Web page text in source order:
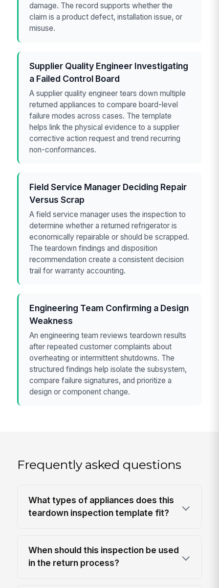
damage. The record supports whether the
claim is a product defect, installation issue, or
misuse.
Supplier Quality Engineer Investigating
a Failed Control Board
A supplier quality engineer tears down multiple
returned appliances to compare board-level
failure modes across cases. The template
helps link the physical evidence to a supplier
corrective action request and trend recurring
non-conformances.
Field Service Manager Deciding Repair
Versus Scrap
A field service manager uses the inspection to
determine whether a returned refrigerator is
economically repairable or should be scrapped.
The teardown findings and disposition
recommendation create a consistent decision
trail for warranty accounting.
Engineering Team Confirming a Design
Weakness
An engineering team reviews teardown results
after repeated customer complaints about
overheating or intermittent shutdowns. The
structured findings help isolate the subsystem,
compare failure signatures, and prioritize a
design or component change.
Frequently asked questions
What types of appliances does this
teardown inspection template fit?
When should this inspection be used
in the return process?